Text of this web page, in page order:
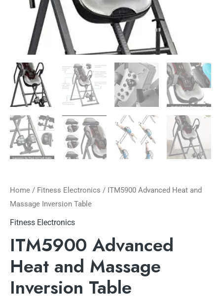
Home / Fitness Electronics / ITM5900 Advanced Heat and
Massage Inversion Table
Fitness Electronics
ITM5900 Advanced
Heat and Massage
Inversion Table